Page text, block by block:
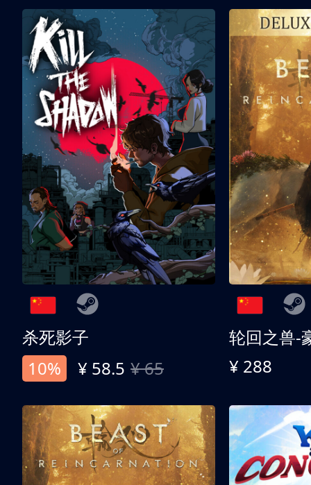
杀死影子
10%
¥ 58.5 ¥ 65
轮回之兽-
¥ 288